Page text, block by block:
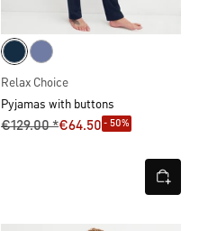
Relax Choice
Pyjamas with buttons
€129.00 *€64.50 - 50%